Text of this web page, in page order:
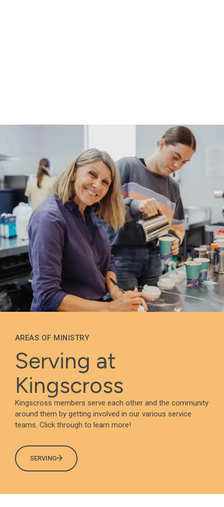
AREAS OF MINISTRY
Serving at
Kingscross
Kingscross members serve each other and the community
around them by getting involved in our various service
teams. Click through to learn more!
SERVING